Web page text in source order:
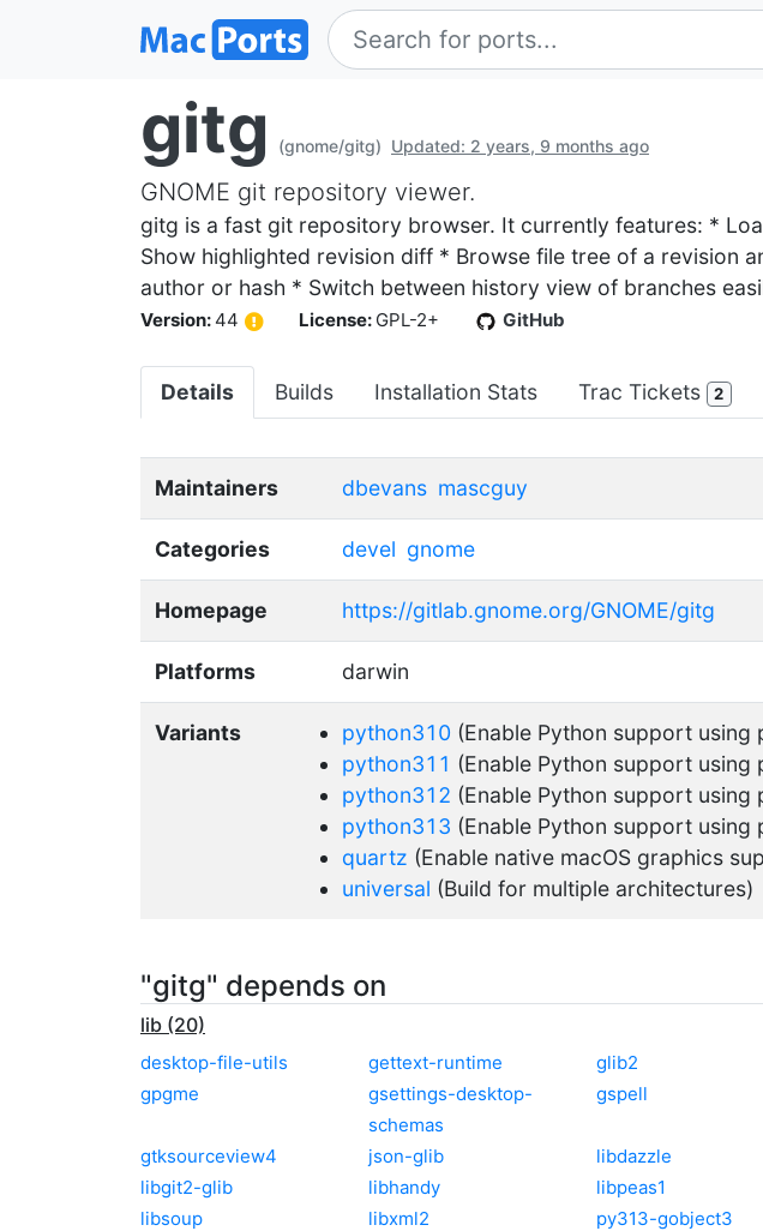
gitg (gnome/gitg) Updated: 2 years, 9 months ago
GNOME git repository viewer.
gitg is a fast git repository browser. It currently features: *
Show highlighted revision diff * Browse file tree of a revision
author or hash * Switch between history view of branches
Version:44 License: GPL-2+ GitHub
Details Builds Installation Stats Trac Tickets 2
Maintainers dbevans mascguy
Categories devel gnome
Homepage https://gitlab.gnome.org/GNOME/gitg
Platforms darwin
Variants python310 (Enable Python support using
python311 (Enable Python support using
python312 (Enable Python support using
python313 (Enable Python support using
quartz (Enable native macOS graphics
universal (Build for multiple architectures)
"gitg" depends on
lib (20)
desktop-file-utils gettext-runtime glib2
gpgme
gsettings-desktop-
schemas
gspell
gtksourceview4 json-glib libdazzle
libgit2-glib
libhandy libpeas1
libsoup
libxml2 py313-gobject3